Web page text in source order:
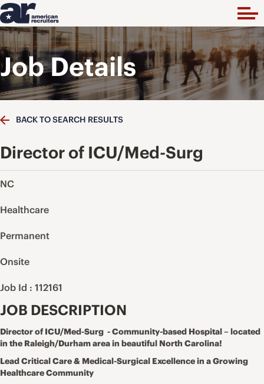
Job Details
BACK TO SEARCH RESULTS
Director of ICU/Med-Surg
NC
Healthcare
Permanent
Onsite
Job Id : 112161
JOB DESCRIPTION
Director of ICU/Med-Surg - Community-based Hospital – located
in the Raleigh/Durham area in beautiful North Carolina!
Lead Critical Care & Medical-Surgical Excellence in a Growing
Healthcare Community